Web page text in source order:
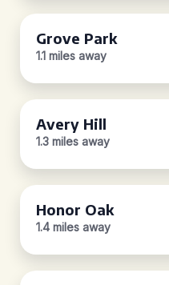
Grove Park
1.1 miles away
Avery Hill
1.3 miles away
Honor Oak
1.4 miles away